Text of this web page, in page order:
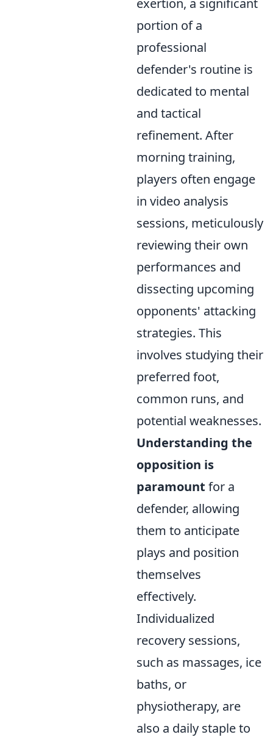
exertion, a significant
portion of a
professional
defender's routine is
dedicated to mental
and tactical
refinement. After
morning training,
players often engage
in video analysis
sessions, meticulously
reviewing their own
performances and
dissecting upcoming
opponents' attacking
strategies. This
involves studying their
preferred foot,
common runs, and
potential weaknesses.
Understanding the
opposition is
paramount for a
defender, allowing
them to anticipate
plays and position
themselves
effectively.
Individualized
recovery sessions,
such as massages, ice
baths, or
physiotherapy, are
also a daily staple to